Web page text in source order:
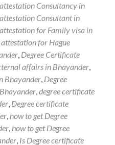
Consultancy in
Consultant in
for Family visa in
for Hague
, Degree Certificate
affairs in Bhayander,
Bhayander, Degree
,degree certificate
, Degree certificate
, how to get Degree
, how to get Degree
, Is Degree certificate